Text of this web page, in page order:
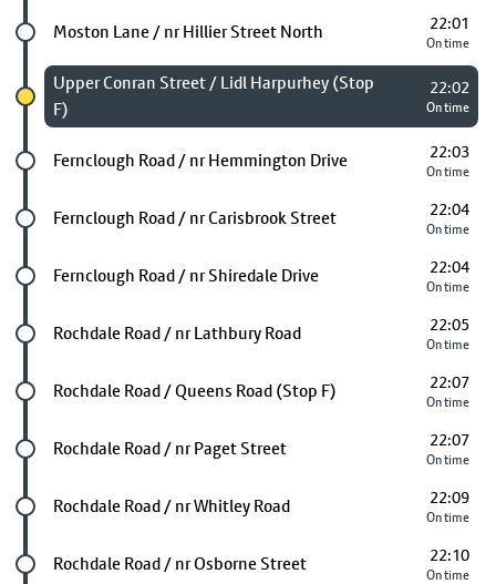
Future stop
Moston Lane / nr Hillier Street North 22:01
On time
Chosen stop
Upper Conran Street / Lidl Harpurhey (Stop
F)
22:02
On time
Future stop
Fernclough Road / nr Hemmington Drive 22:03
On time
Future stop
Fernclough Road / nr Carisbrook Street 22:04
On time
Future stop
Fernclough Road / nr Shiredale Drive 22:04
On time
Future stop
Rochdale Road / nr Lathbury Road 22:05
On time
Future stop
Rochdale Road / Queens Road (Stop F) 22:07
On time
Future stop
Rochdale Road / nr Paget Street 22:07
On time
Future stop
Rochdale Road / nr Whitley Road 22:09
On time
Future stop
Rochdale Road / nr Osborne Street 22:10
On time